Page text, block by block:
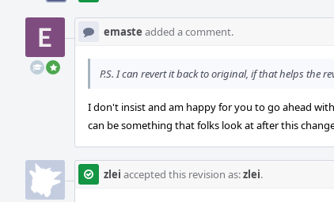
emaste added a comment.
P.S. I can revert it back to original, if that helps the
I don't insist and am happy for you to go ahead
can be something that folks look at after this
zlei accepted this revision as:zlei.